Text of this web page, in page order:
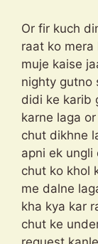
Or fir kuch
raat ko
muje kaise
nighty gutno
didi ke karib
karne laga
chut dikhne
apni ek ungli
chut ko khol
me dalne
kha kya kar
chut ke